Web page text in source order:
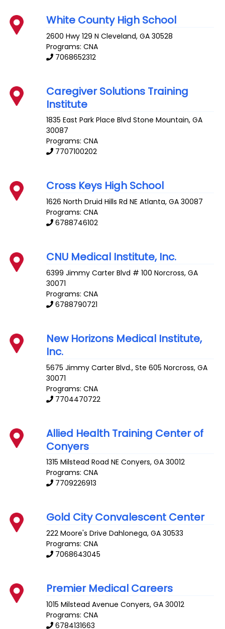
White County High School
2600 Hwy 129 N Cleveland,GA 30528
Programs: CNA
7068652312
Caregiver Solutions Training
Institute
1835 East Park Place Blvd Stone Mountain,GA
30087
Programs: CNA
7707100202
Cross Keys High School
1626 North Druid Hills Rd NE Atlanta,GA 30087
Programs: CNA
6788746102
CNU Medical Institute, Inc.
6399 Jimmy Carter Blvd # 100 Norcross,GA
30071
Programs: CNA
6788790721
New Horizons Medical Institute,
Inc.
5675 Jimmy Carter Blvd., Ste 605 Norcross,GA
30071
Programs: CNA
7704470722
Allied Health Training Center of
Conyers
1315 Milstead Road NE Conyers,GA 30012
Programs: CNA
7709226913
Gold City Convalescent Center
222 Moore's Drive Dahlonega,GA 30533
Programs: CNA
7068643045
Premier Medical Careers
1015 Milstead Avenue Conyers,GA 30012
Programs: CNA
6784131663